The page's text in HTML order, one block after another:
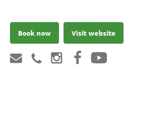
Book now Visit website